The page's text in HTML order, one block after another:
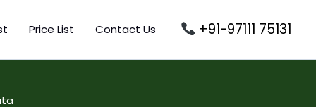
Price List Contact Us +91-97111 75131